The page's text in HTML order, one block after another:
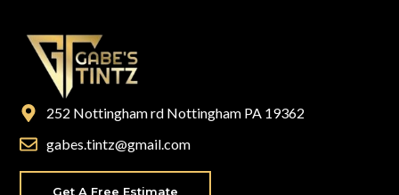
252 Nottingham rd Nottingham PA 19362
gabes.tintz@gmail.com
Get A Free Estimate